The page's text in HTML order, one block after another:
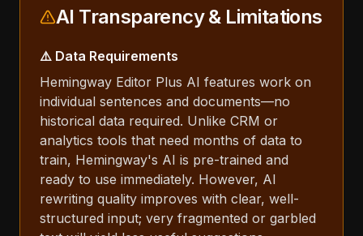
AI Transparency & Limitations
⚠️ Data Requirements
Hemingway Editor Plus AI features work on
individual sentences and documents—no
historical data required. Unlike CRM or
analytics tools that need months of data to
train, Hemingway's AI is pre-trained and
ready to use immediately. However, AI
rewriting quality improves with clear, well-
structured input; very fragmented or garbled